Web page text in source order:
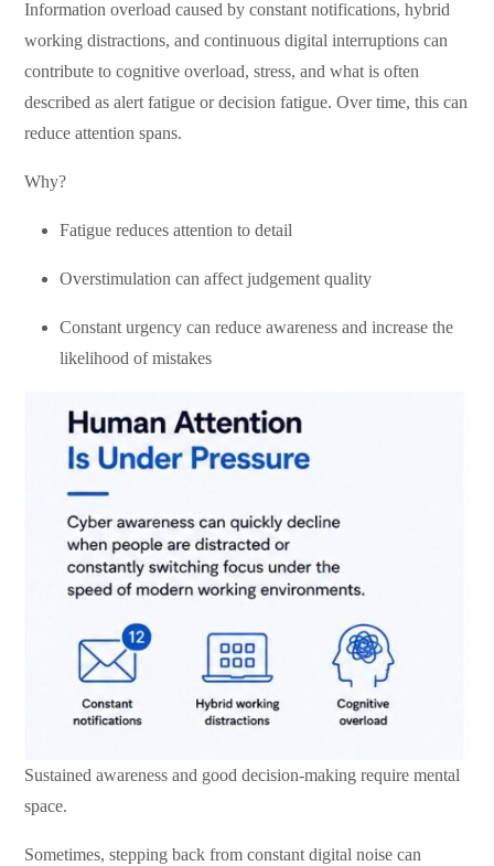
Information overload caused by constant notifications, hybrid
working distractions, and continuous digital interruptions can
contribute to cognitive overload, stress, and what is often
described as alert fatigue or decision fatigue. Over time, this can
reduce attention spans.
Why?
Fatigue reduces attention to detail
Overstimulation can affect judgement quality
Constant urgency can reduce awareness and increase the
likelihood of mistakes
Sustained awareness and good decision-making require mental
space.
Sometimes, stepping back from constant digital noise can